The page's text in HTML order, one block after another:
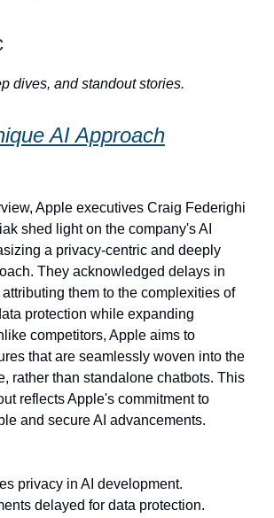
dives, and standout stories.
AI Approach
Apple executives Craig Federighi
shed light on the company's AI
a privacy-centric and deeply
They acknowledged delays in
them to the complexities of
protection while expanding
competitors, Apple aims to
that are seamlessly woven into the
rather than standalone chatbots. This
reflects Apple's commitment to
and secure AI advancements.
privacy in AI development.
delayed for data protection.